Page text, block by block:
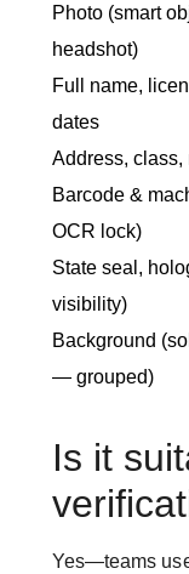
Photo (smart
headshot)
Full name,
dates
Address, class,
Barcode &
OCR lock)
State seal,
visibility)
Background
— grouped)
Is it
Yes—teams